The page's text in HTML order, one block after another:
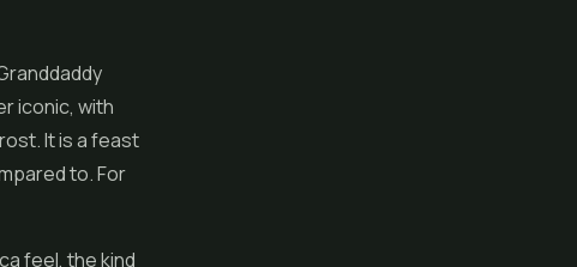
iconic, with
It is a feast
to. For
feel, the kind